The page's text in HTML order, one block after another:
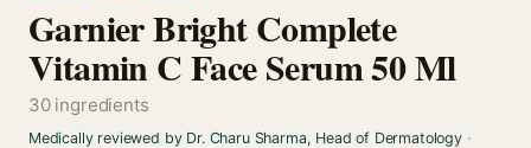
Garnier Bright Complete
Vitamin C Face Serum 50 Ml
30 ingredients
Medically reviewed by Dr. Charu Sharma, Head of Dermatology·